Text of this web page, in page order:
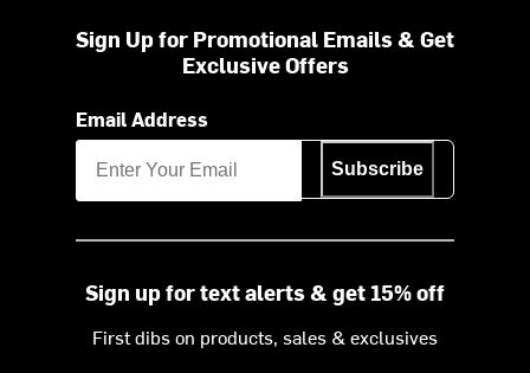
Sign Up for Promotional Emails & Get
Exclusive Offers
Email Address
Subscribe
Sign up for text alerts & get 15% off
First dibs on products, sales & exclusives